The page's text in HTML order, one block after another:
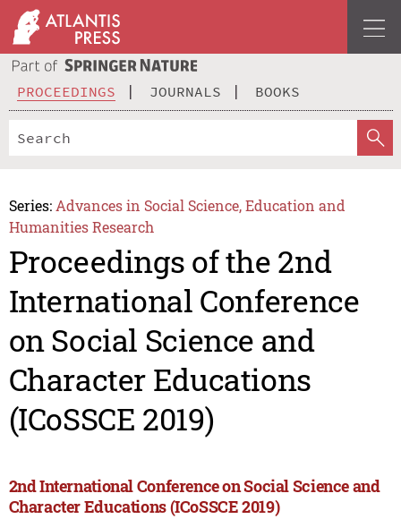
PROCEEDINGS JOURNALS BOOKS
Series: Advances in Social Science, Education and
Humanities Research
Proceedings of the 2nd
International Conference
on Social Science and
Character Educations
(ICoSSCE 2019)
2nd International Conference on Social Science and
Character Educations (ICoSSCE 2019)